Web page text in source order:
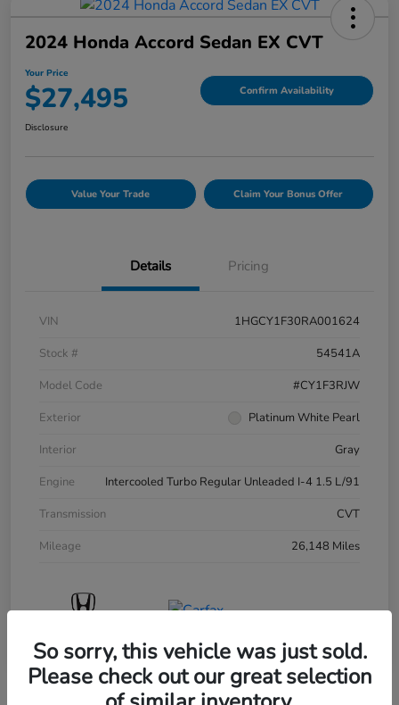
2024 Honda Accord Sedan EX CVT
Your Price
$27,495 Confirm Availability
Disclosure
Value Your Trade Claim Your Bonus Offer
Details Pricing
VIN
1HGCY1F30RA001624
Stock #
54541A
Model Code
#CY1F3RJW
Exterior
Platinum White Pearl
Interior
Gray
Engine
Intercooled Turbo Regular Unleaded I-4 1.5 L/91
Transmission
CVT
Mileage
26,148 Miles
So sorry, this vehicle was just sold.
Please check out our great selection